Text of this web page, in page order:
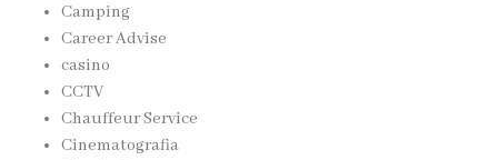
Camping
Career Advise
casino
CCTV
Chauffeur Service
Cinematografia